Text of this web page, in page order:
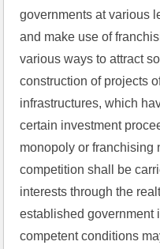
governments at various
and make use of
various ways to attract
construction of projects
infrastructures, which
certain investment
monopoly or franchising
competition shall be
interests through the
established government
competent conditions